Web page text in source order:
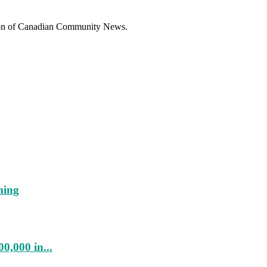
of Canadian Community News.
in...